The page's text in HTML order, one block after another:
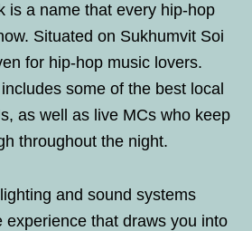
is a name that every hip-hop
Situated on Sukhumvit Soi
for hip-hop music lovers.
some of the best local
as well as live MCs who keep
throughout the night.
and sound systems
experience that draws you into